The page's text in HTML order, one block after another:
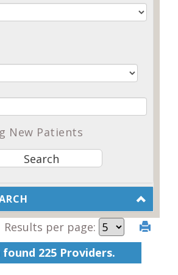
New Patients
Results per page:
225 Providers.